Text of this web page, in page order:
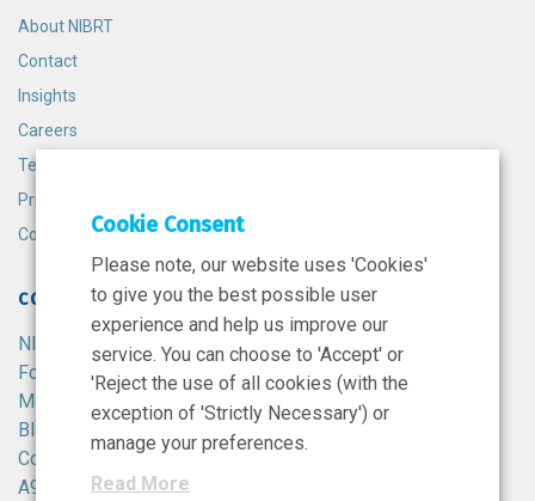
About NIBRT
Contact
Insights
Careers
Terms and Conditions
Privacy Policy
Cookie Policy
CONTACT
NIBRT
Foster Avenue,
Mount Merrion,
Blackrock,
Co. Dublin,
A94 X099,
Cookie Consent
Please note, our website uses 'Cookies'
to give you the best possible user
experience and help us improve our
service. You can choose to 'Accept' or
'Reject the use of all cookies (with the
exception of 'Strictly Necessary') or
manage your preferences.
Read More